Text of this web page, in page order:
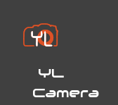
YL
Camera